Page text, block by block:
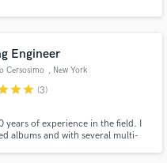
Engineer
Cersosimo , New York
starstar (3)
years of experience in the field. I
albums and with several multi-